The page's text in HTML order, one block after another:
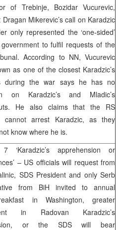
of Trebinje, Bozidar Vucurevic,
Mikerevic’s call on Karadzic
only represented the ‘one-sided’
to fulfil requests of the
According to NN, Vucurevic
as one of the closest Karadzic’s
during the war says he has no
on Karadzic’s and Mladic’s
He also claims that the RS
cannot arrest Karadzic, as they
know where he is.
‘Karadzic’s apprehension or
– US officials will request from
SDS President and only Serb
from BiH invited to annual
in Washington, greater
in Radovan Karadzic’s
or the SDS will bear